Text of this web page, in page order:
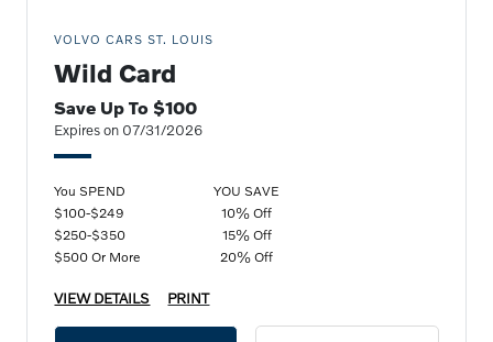
VOLVO CARS ST. LOUIS
Wild Card
Save Up To $100
Expires on 07/31/2026
You SPEND
YOU SAVE
$100-$249
10% Off
$250-$350
15% Off
$500 Or More
20% Off
VIEW DETAILS PRINT